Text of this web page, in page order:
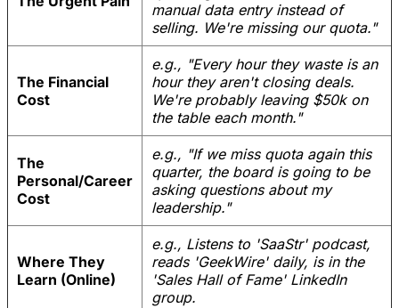
manual data entry instead of
selling. We're missing our quota."
The Financial
Cost
e.g., "Every hour they waste is an
hour they aren't closing deals.
We're probably leaving $50k on
the table each month."
The
Personal/Career
Cost
e.g., "If we miss quota again this
quarter, the board is going to be
asking questions about my
leadership."
Where They
Learn (Online)
e.g., Listens to 'SaaStr' podcast,
reads 'GeekWire' daily, is in the
'Sales Hall of Fame' LinkedIn
group.